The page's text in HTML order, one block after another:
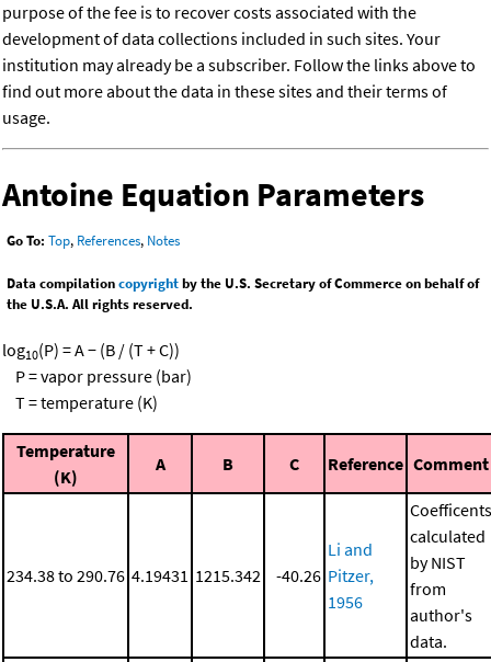
purpose of the fee is to recover costs associated with the
development of data collections included in such sites. Your
institution may already be a subscriber. Follow the links above to
find out more about the data in these sites and their terms of
usage.
Antoine Equation Parameters
Go To: Top, References, Notes
Data compilationcopyrightby the U.S. Secretary of Commerce on behalf of
the U.S.A. All rights reserved.
log10(P) = A − (B / (T + C))
P = vapor pressure (bar)
T = temperature (K)
Temperature
(K)
A B C Reference Comment
234.38 to 290.76 4.19431 1215.342 -40.26
Li and
Pitzer,
1956
Coefficents
calculated
by NIST
from
author's
data.